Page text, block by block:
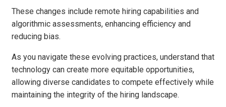
These changes include remote hiring capabilities and
algorithmic assessments, enhancing efficiency and
reducing bias.
As you navigate these evolving practices, understand that
technology can create more equitable opportunities,
allowing diverse candidates to compete effectively while
maintaining the integrity of the hiring landscape.